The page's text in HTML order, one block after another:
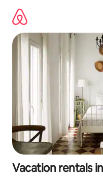
content
Vacation rentals